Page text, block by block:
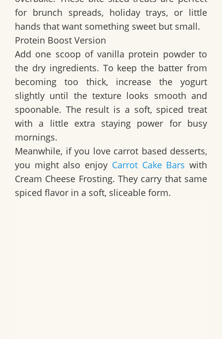
for brunch spreads, holiday trays, or little
hands that want something sweet but small.
Protein Boost Version
Add one scoop of vanilla protein powder to
the dry ingredients. To keep the batter from
becoming too thick, increase the yogurt
slightly until the texture looks smooth and
spoonable. The result is a soft, spiced treat
with a little extra staying power for busy
mornings.
Meanwhile, if you love carrot based desserts,
you might also enjoy Carrot Cake Bars with
Cream Cheese Frosting. They carry that same
spiced flavor in a soft, sliceable form.